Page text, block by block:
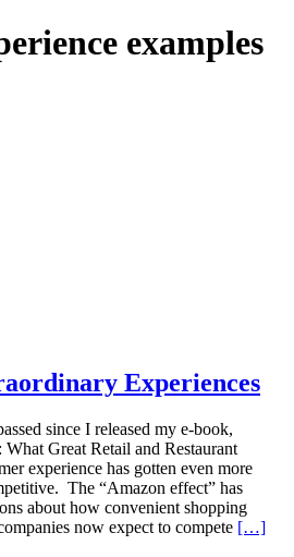
examples
Experiences
since I released my e-book,
Great Retail and Restaurant
experience has gotten even more
The “Amazon effect” has
about how convenient shopping
now expect to compete […]